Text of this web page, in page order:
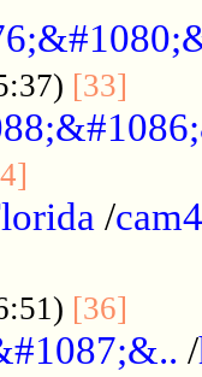
[33]
/cam4
[36]
/